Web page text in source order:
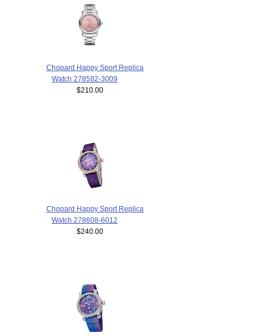
Chopard Happy Sport Replica
Watch 278582-3009
$210.00
Chopard Happy Sport Replica
Watch 278608-6012
$240.00